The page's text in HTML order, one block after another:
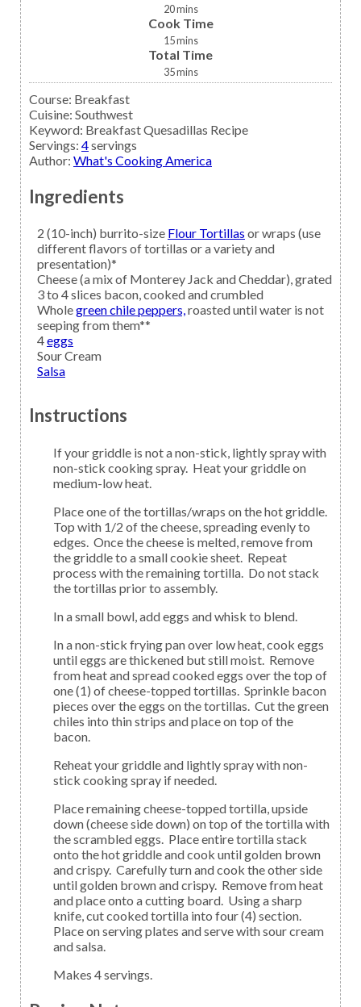
20mins
Cook Time
15mins
Total Time
35mins
Course: Breakfast
Cuisine: Southwest
Keyword: Breakfast Quesadillas Recipe
Servings: 4servings
Author: What's Cooking America
Ingredients
2 (10-inch) burrito-size Flour Tortillas or wraps (use
different flavors of tortillas or a variety and
presentation)*
Cheese(a mix of Monterey Jack and Cheddar), grated
3 to 4slices bacon,cooked and crumbled
Wholegreen chile peppers,roasted until water is not
seeping from them**
4eggs
Sour Cream
Salsa
Instructions
If your griddle is not a non-stick, lightly spray with
non-stick cooking spray. Heat your griddle on
medium-low heat.
Place one of the tortillas/wraps on the hot griddle.
Top with 1/2 of the cheese, spreading evenly to
edges. Once the cheese is melted, remove from
the griddle to a small cookie sheet. Repeat
process with the remaining tortilla. Do not stack
the tortillas prior to assembly.
In a small bowl, add eggs and whisk to blend.
In a non-stick frying pan over low heat, cook eggs
until eggs are thickened but still moist. Remove
from heat and spread cooked eggs over the top of
one (1) of cheese-topped tortillas. Sprinkle bacon
pieces over the eggs on the tortillas. Cut the green
chiles into thin strips and place on top of the
bacon.
Reheat your griddle and lightly spray with non-
stick cooking spray if needed.
Place remaining cheese-topped tortilla, upside
down (cheese side down) on top of the tortilla with
the scrambled eggs. Place entire tortilla stack
onto the hot griddle and cook until golden brown
and crispy. Carefully turn and cook the other side
until golden brown and crispy. Remove from heat
and place onto a cutting board. Using a sharp
knife, cut cooked tortilla into four (4) section.
Place on serving plates and serve with sour cream
and salsa.
Makes 4 servings.